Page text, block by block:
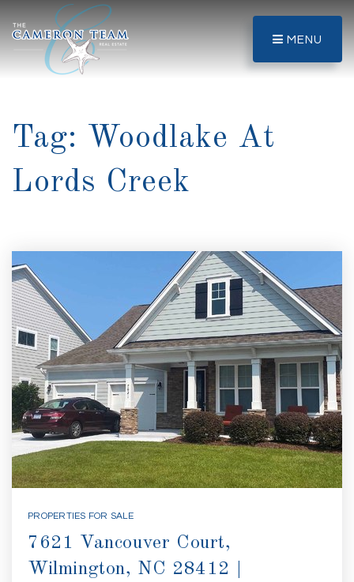
MENU
Tag: Woodlake At
Lords Creek
PROPERTIES FOR SALE
7621 Vancouver Court,
Wilmington, NC 28412 |